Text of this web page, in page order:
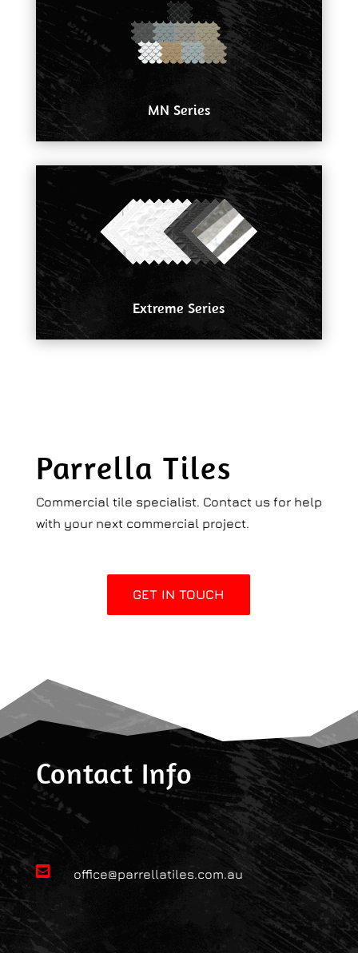
MN Series
Extreme Series
Parrella Tiles
Commercial tile specialist. Contact us for help
with your next commercial project.
GET IN TOUCH
Contact Info
 office@parrellatiles.com.au